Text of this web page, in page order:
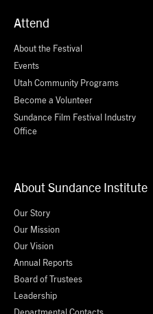
Attend
About the Festival
Events
Utah Community Programs
Become a Volunteer
Sundance Film Festival Industry
Office
About Sundance Institute
Our Story
Our Mission
Our Vision
Annual Reports
Board of Trustees
Leadership
Departmental Contacts